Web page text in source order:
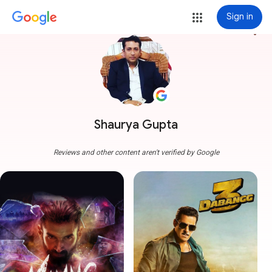
Sign in
Shaurya Gupta
more_vert
Reviews and other content aren't verified by Google